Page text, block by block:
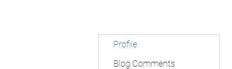
Profile
Blog Comments